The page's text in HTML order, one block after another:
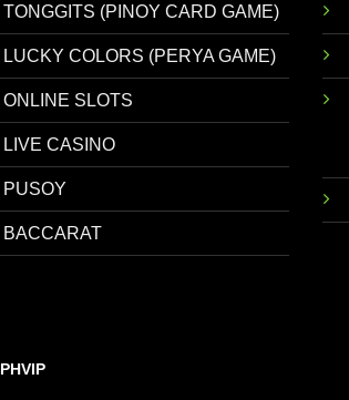
TONGGITS (PINOY CARD GAME)
LUCKY COLORS (PERYA GAME)
ONLINE SLOTS
LIVE CASINO
PUSOY
BACCARAT
PHVIP